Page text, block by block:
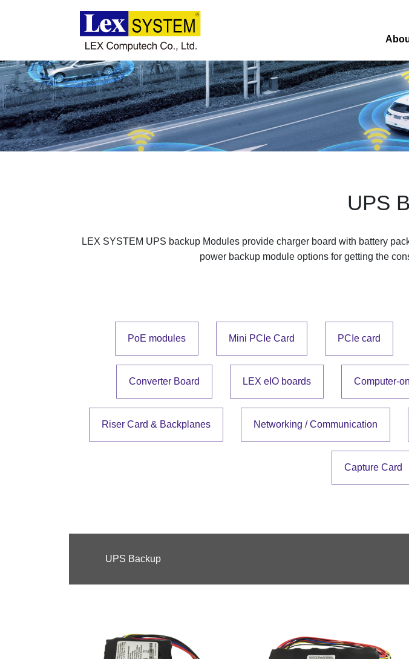
About Us
Products
Applications
UPS
LEX SYSTEM UPS backup Modules provide charger board with battery
power backup module options for getting the
PoE modules Mini PCIe Card PCIe card
Converter Board LEX eIO boards Computer-
Riser Card & Backplanes Networking / Communication
Capture Card
UPS Backup